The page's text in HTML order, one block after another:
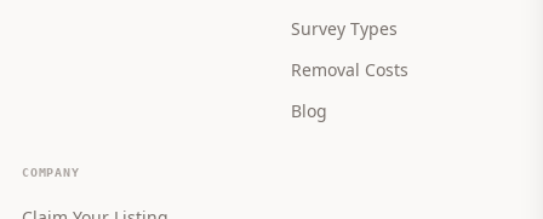
Survey Types
Removal Costs
Blog
COMPANY